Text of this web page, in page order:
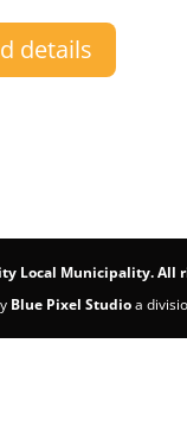
details
Local Municipality. All
Blue Pixel Studioa